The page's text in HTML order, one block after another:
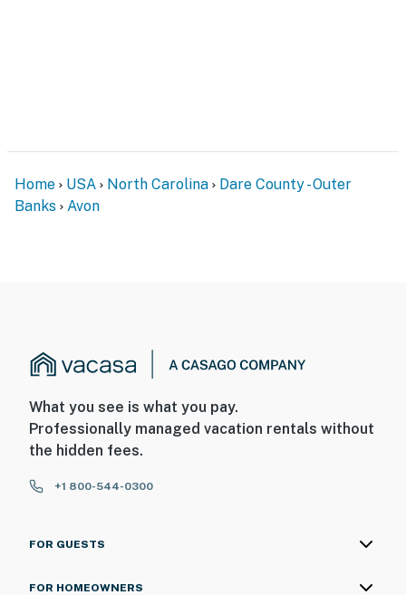
Home USA North Carolina
Dare County - Outer
Banks
Avon
What you see is what you pay.
Professionally managed vacation rentals without
the hidden fees.
+1 800-544-0300
FOR GUESTS
FOR HOMEOWNERS